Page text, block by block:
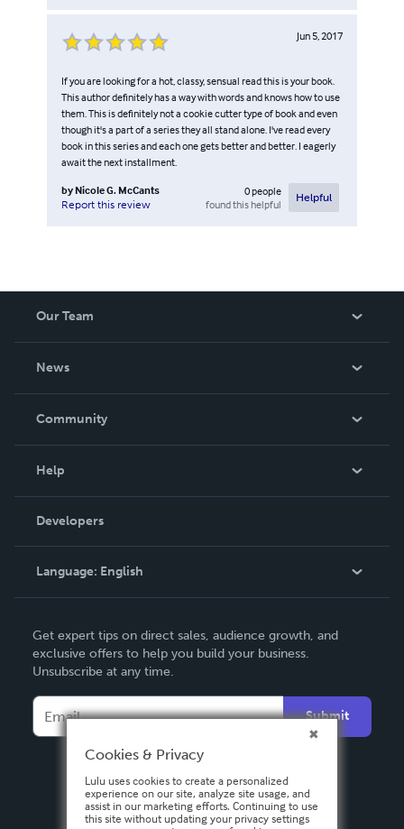
Jun 5, 2017
If you are looking for a hot, classy, sensual read this is your book.
This author definitely has a way with words and knows how to use
them. This is definitely not a cookie cutter type of book and even
though it's a part of a series they all stand alone. I've read every
book in this series and each one gets better and better. I eagerly
await the next installment.
by Nicole G. McCants
Report this review
0people
found this helpful
Helpful
Our Team
News
In The News
Community
Podcast
Help
Order Lookup
Knowledge Base
Contact Support
Developers
Language: English
Deutsch
Français
Español
Get expert tips on direct sales, audience growth, and
exclusive offers to help you build your business.
Unsubscribe at any time.
Submit
Cookies & Privacy
Lulu uses cookies to create a personalized
experience on our site, analyze site usage, and
assist in our marketing efforts. Continuing to use
this site without updating your privacy settings